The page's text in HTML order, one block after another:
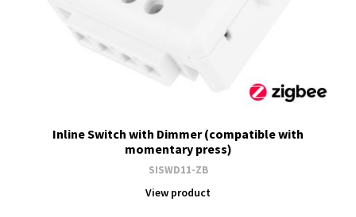
Inline Switch with Dimmer (compatible with
momentary press)
SISWD11-ZB
View product